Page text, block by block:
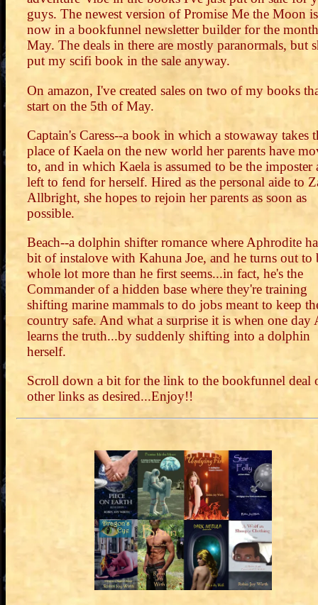
guys. The newest version of Promise Me the Moon is
now in a bookfunnel newsletter builder for the
May. The deals in there are mostly paranormals, but
put my scifi book in the sale anyway.
On amazon, I've created sales on two of my books
start on the 5th of May.
Captain's Caress--a book in which a stowaway takes
place of Kaela on the new world her parents have
to, and in which Kaela is assumed to be the imposter
left to fend for herself. Hired as the personal aide to
Allbright, she hopes to rejoin her parents as soon as
possible.
Beach--a dolphin shifter romance where Aphrodite
bit of instalove with Kahuna Joe, and he turns out to
whole lot more than he first seems...in fact, he's the
Commander of a hidden base where they're training
shifting marine mammals to do jobs meant to keep
country safe. And what a surprise it is when one day
learns the truth...by suddenly shifting into a dolphin
herself.
Scroll down a bit for the link to the bookfunnel deal
other links as desired...Enjoy!!